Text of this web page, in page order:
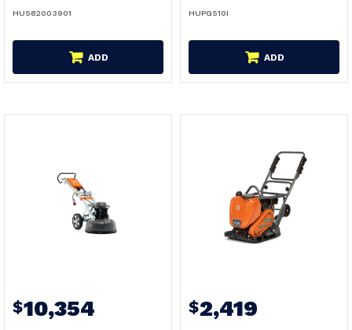
HU582003901
ADD
HUPG510I
ADD
$10,354 $2,419